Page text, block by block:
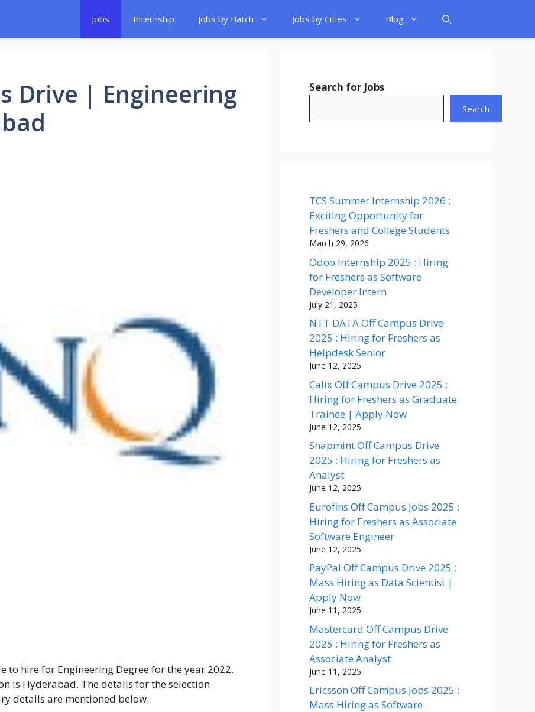
Jobs Internship Jobs by Batch Jobs by Cities Blog
Drive | Engineering
to hire for Engineering Degree for the year 2022.
is Hyderabad. The details for the selection
details are mentioned below.
Search for Jobs
Search
TCS Summer Internship 2026 :
Exciting Opportunity for
Freshers and College Students
March 29, 2026
Odoo Internship 2025 : Hiring
for Freshers as Software
Developer Intern
July 21, 2025
NTT DATA Off Campus Drive
2025 : Hiring for Freshers as
Helpdesk Senior
June 12, 2025
Calix Off Campus Drive 2025 :
Hiring for Freshers as Graduate
Trainee | Apply Now
June 12, 2025
Snapmint Off Campus Drive
2025 : Hiring for Freshers as
Analyst
June 12, 2025
Eurofins Off Campus Jobs 2025 :
Hiring for Freshers as Associate
Software Engineer
June 12, 2025
PayPal Off Campus Drive 2025 :
Mass Hiring as Data Scientist |
Apply Now
June 11, 2025
Mastercard Off Campus Drive
2025 : Hiring for Freshers as
Associate Analyst
June 11, 2025
Ericsson Off Campus Jobs 2025 :
Mass Hiring as Software